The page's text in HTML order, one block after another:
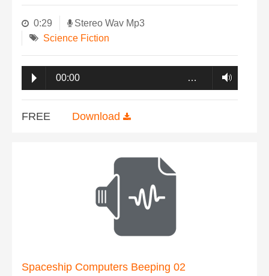
0:29
Stereo Wav Mp3
Science Fiction
00:00 …
FREE Download
Spaceship Computers Beeping 02